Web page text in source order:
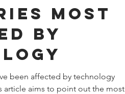
most
by
been affected by technology
article aims to point out the most